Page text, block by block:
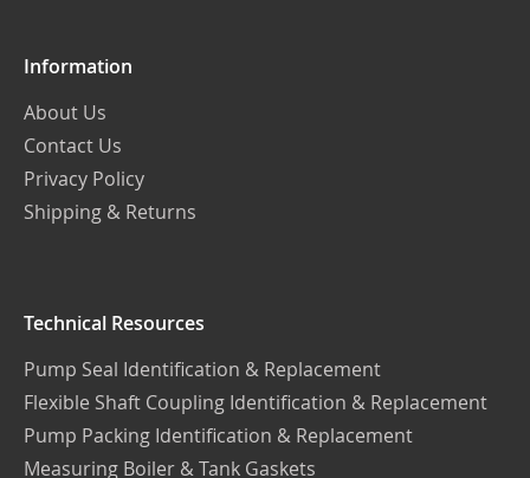
Information
About Us
Contact Us
Privacy Policy
Shipping & Returns
Technical Resources
Pump Seal Identification & Replacement
Flexible Shaft Coupling Identification & Replacement
Pump Packing Identification & Replacement
Measuring Boiler & Tank Gaskets